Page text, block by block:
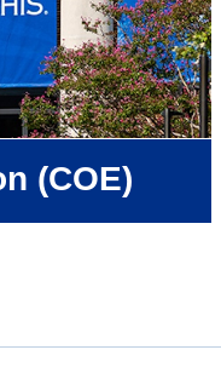
(COE)